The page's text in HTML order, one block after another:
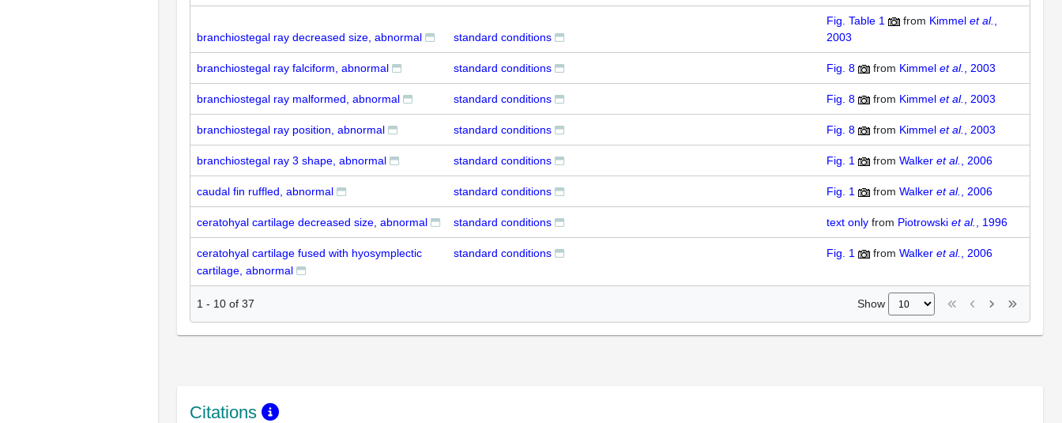
branchiostegal ray decreased size, abnormal standard conditions
Fig. Table 1 from Kimmel et al.,
2003
branchiostegal ray falciform, abnormal standard conditions Fig. 8 from Kimmel et al., 2003
branchiostegal ray malformed, abnormal standard conditions Fig. 8 from Kimmel et al., 2003
branchiostegal ray position, abnormal standard conditions Fig. 8 from Kimmel et al., 2003
branchiostegal ray 3 shape, abnormal standard conditions Fig. 1 from Walker et al., 2006
caudal fin ruffled, abnormal standard conditions Fig. 1 from Walker et al., 2006
ceratohyal cartilage decreased size, abnormal standard conditions text only from Piotrowski et al., 1996
ceratohyal cartilage fused with hyosymplectic
cartilage, abnormal
standard conditions Fig. 1 from Walker et al., 2006
1 - 10 of 37 Show
Citations